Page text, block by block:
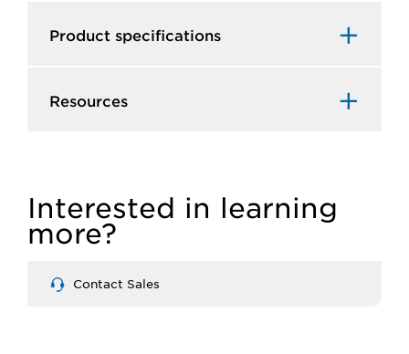
Product specifications
Resources
Interested in learning
more?
Contact Sales